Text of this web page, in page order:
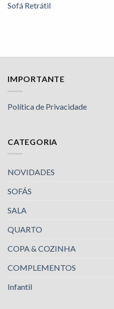
Sofá Retrátil
IMPORTANTE
Política de Privacidade
CATEGORIA
NOVIDADES
SOFÁS
SALA
QUARTO
COPA & COZINHA
COMPLEMENTOS
Infantil